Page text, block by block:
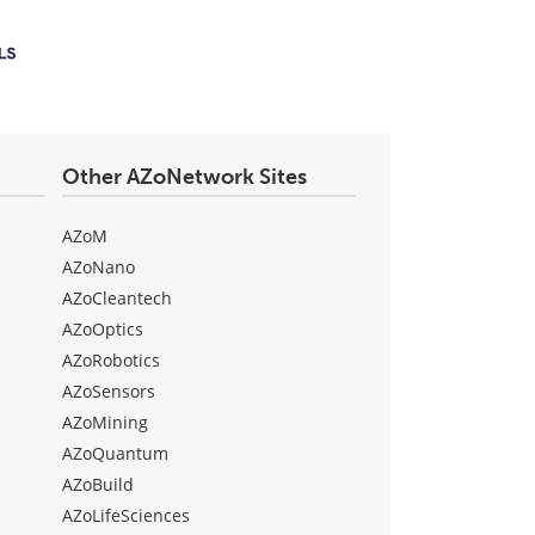
Other AZoNetwork Sites
AZoM
AZoNano
AZoCleantech
AZoOptics
AZoRobotics
AZoSensors
AZoMining
AZoQuantum
AZoBuild
AZoLifeSciences